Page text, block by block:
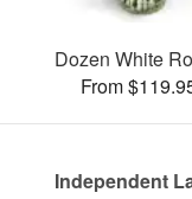
Dozen White
From
Independent